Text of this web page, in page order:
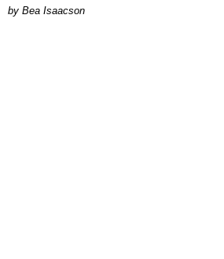
by Bea Isaacson